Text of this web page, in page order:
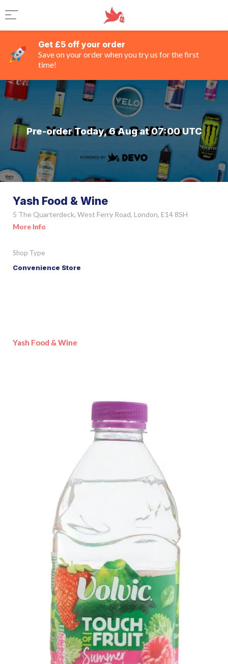
Get £5 off your order
Save on your order when you try us for the first
time!
Pre-order Today, 6 Aug at 07:00 UTC
Yash Food & Wine
5 The Quarterdeck, West Ferry Road, London, E14 8SH
More Info
Shop Type
Convenience Store
Yash Food & Wine